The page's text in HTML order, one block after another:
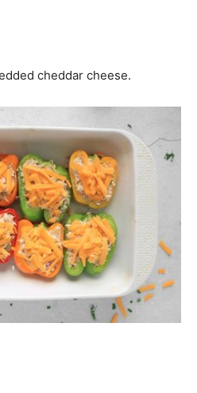
cheddar cheese.